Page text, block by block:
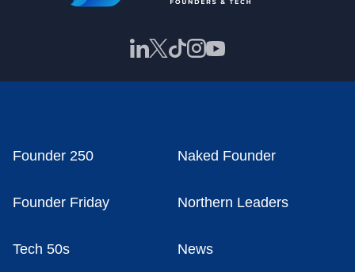
Founder 250 Naked Founder
Founder Friday Northern Leaders
Tech 50s News